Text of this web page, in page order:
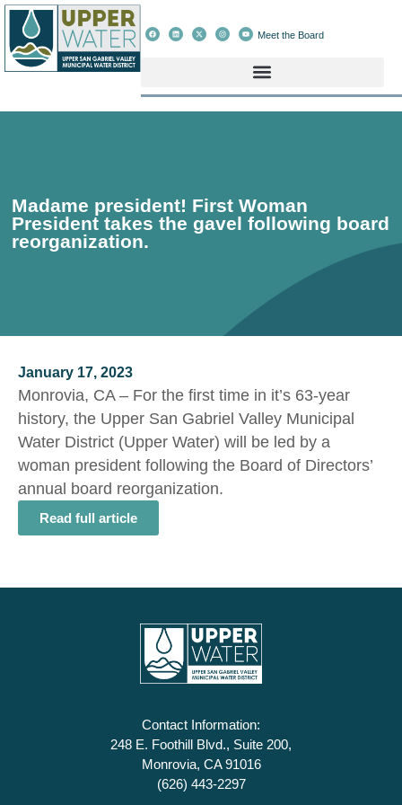
Meet the Board
Madame president! First Woman
President takes the gavel following board
reorganization.
January 17, 2023
Monrovia, CA – For the first time in it’s 63-year
history, the Upper San Gabriel Valley Municipal
Water District (Upper Water) will be led by a
woman president following the Board of Directors’
annual board reorganization.
Read full article
Contact Information:
248 E. Foothill Blvd., Suite 200,
Monrovia, CA 91016
(626) 443-2297